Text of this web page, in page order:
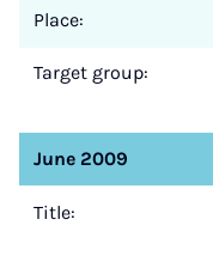
Place:
Target group:
June 2009
Title: